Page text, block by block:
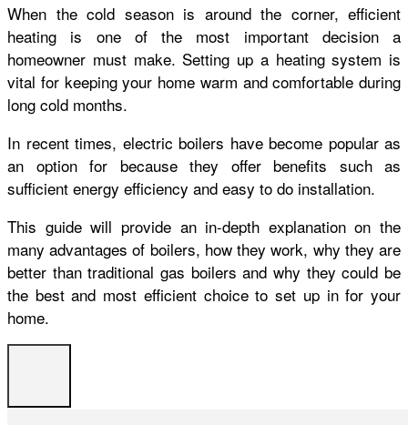
When the cold season is around the corner, efficient
heating is one of the most important decision a
homeowner must make. Setting up a heating system is
vital for keeping your home warm and comfortable during
long cold months.
In recent times, electric boilers have become popular as
an option for because they offer benefits such as
sufficient energy efficiency and easy to do installation.
This guide will provide an in-depth explanation on the
many advantages of boilers, how they work, why they are
better than traditional gas boilers and why they could be
the best and most efficient choice to set up in for your
home.